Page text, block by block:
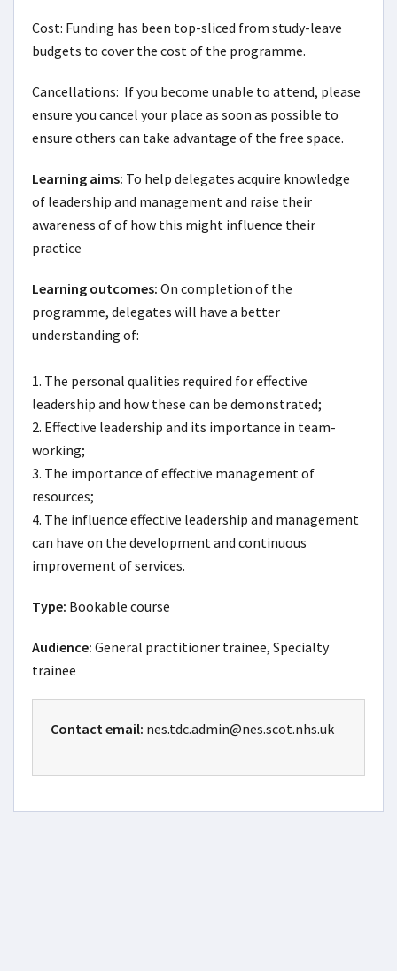
Cost: Funding has been top-sliced from study-leave
budgets to cover the cost of the programme.
Cancellations: If you become unable to attend, please
ensure you cancel your place as soon as possible to
ensure others can take advantage of the free space.
Learning aims: To help delegates acquire knowledge
of leadership and management and raise their
awareness of of how this might influence their
practice
Learning outcomes: On completion of the
programme, delegates will have a better
understanding of:
1. The personal qualities required for effective
leadership and how these can be demonstrated;
2. Effective leadership and its importance in team-
working;
3. The importance of effective management of
resources;
4. The influence effective leadership and management
can have on the development and continuous
improvement of services.
Type: Bookable course
Audience: General practitioner trainee, Specialty
trainee
Contact email: nes.tdc.admin@nes.scot.nhs.uk